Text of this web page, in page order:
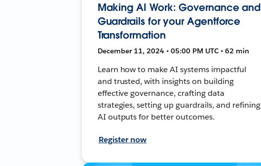
Making AI Work: Governance and
Guardrails for your Agentforce
Transformation
December 11, 2024 • 05:00 PM UTC • 62 min
Learn how to make AI systems impactful
and trusted, with insights on building
effective governance, crafting data
strategies, setting up guardrails, and refining
AI outputs for better outcomes.
Register now